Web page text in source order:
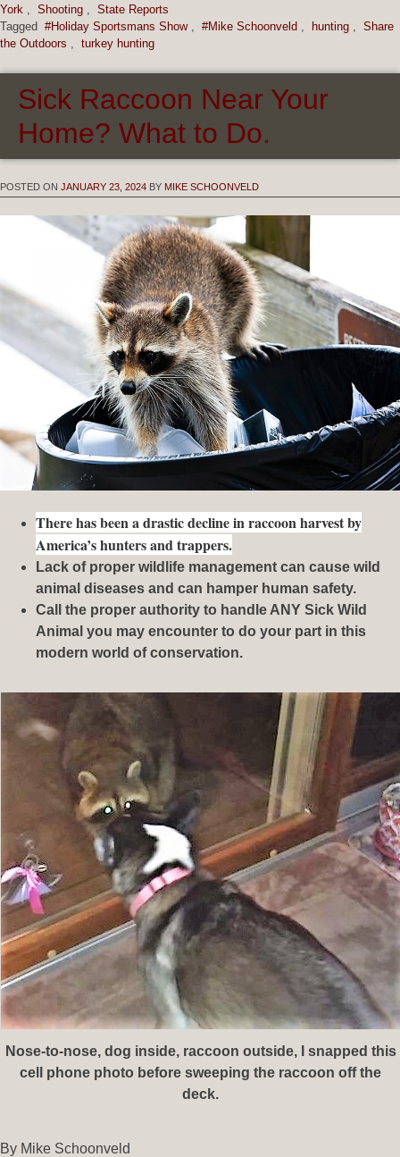
York
Shooting
State Reports
Tagged #Holiday Sportsmans Show #Mike Schoonveld hunting
Share
the Outdoors
turkey hunting
Sick Raccoon Near Your
Home? What to Do.
POSTED ON JANUARY 23, 2024 BY MIKE SCHOONVELD
There has been a drastic decline in raccoon harvest by
America’s hunters and trappers.
Lack of proper wildlife management can cause wild
animal diseases and can hamper human safety.
Call the proper authority to handle ANY Sick Wild
Animal you may encounter to do your part in this
modern world of conservation.
Nose-to-nose, dog inside, raccoon outside, I snapped this
cell phone photo before sweeping the raccoon off the
deck.
By Mike Schoonveld